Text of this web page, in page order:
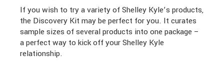
If you wish to try a variety of Shelley Kyle’s products,
the Discovery Kit may be perfect for you. It curates
sample sizes of several products into one package –
a perfect way to kick off your Shelley Kyle
relationship.